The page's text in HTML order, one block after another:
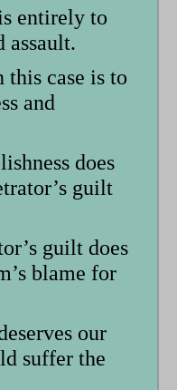
entirely to
assault.
case is to
and
does
guilt
guilt does
blame for
our
suffer the